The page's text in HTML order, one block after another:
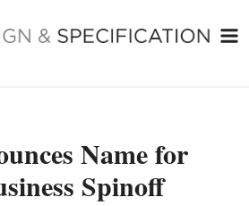
Name for
Spinoff